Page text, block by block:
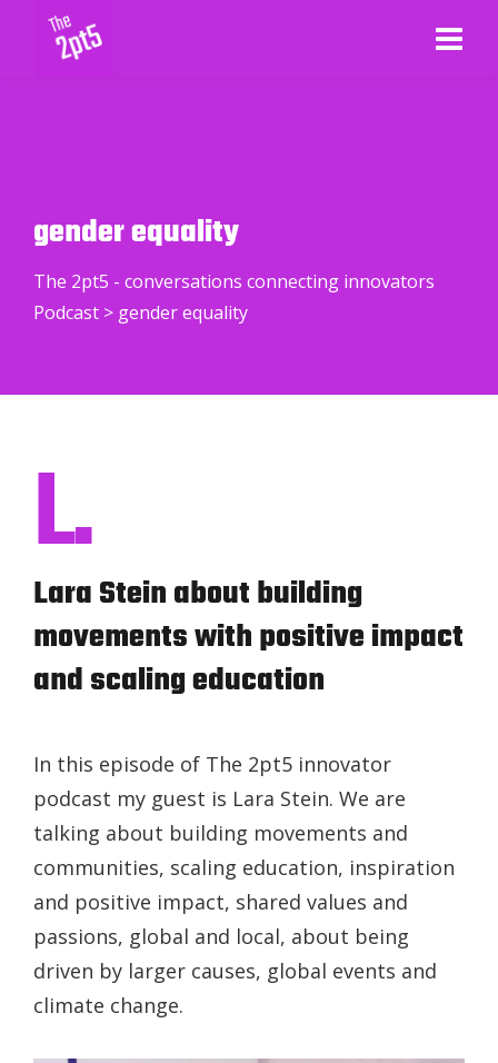
gender equality
The 2pt5 - conversations connecting innovators
Podcast > gender equality
L.
Lara Stein about building
movements with positive impact
and scaling education
In this episode of The 2pt5 innovator
podcast my guest is Lara Stein. We are
talking about building movements and
communities, scaling education, inspiration
and positive impact, shared values and
passions, global and local, about being
driven by larger causes, global events and
climate change.